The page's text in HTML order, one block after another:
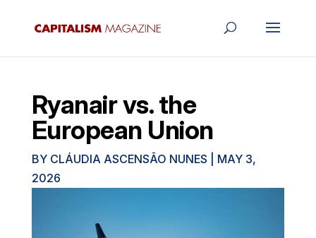
Ryanair vs. the
European Union
BY CLÁUDIA ASCENSÃO NUNES
MAY 3,
2026